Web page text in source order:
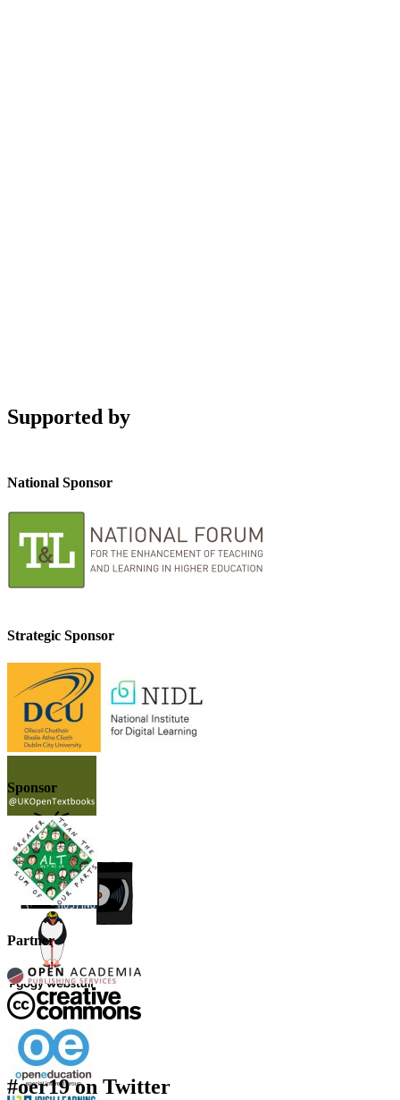
Supported by
National Sponsor
Strategic Sponsor
Sponsor
Partner
#oer19 on Twitter